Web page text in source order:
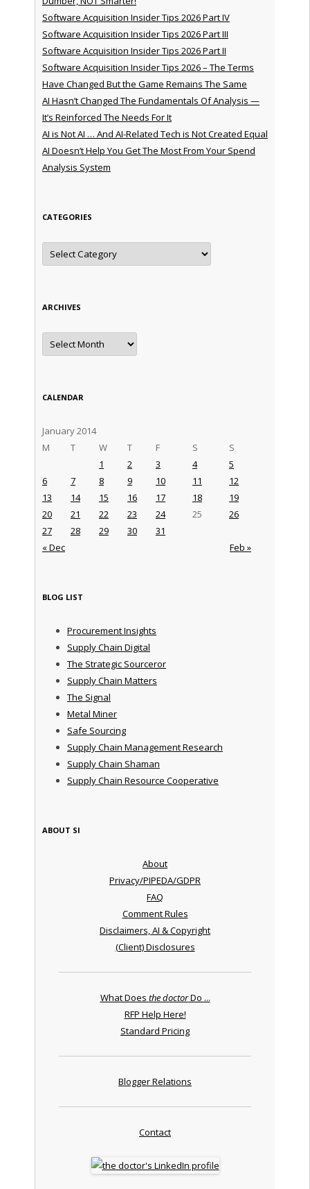
Software Acquisition Insider Tips 2026 Part IV
Software Acquisition Insider Tips 2026 Part III
Software Acquisition Insider Tips 2026 Part II
Software Acquisition Insider Tips 2026 – The Terms
Have Changed But the Game Remains The Same
AI Hasn’t Changed The Fundamentals Of Analysis —
It’s Reinforced The Needs For It
AI is Not AI … And AI-Related Tech is Not Created Equal
AI Doesn’t Help You Get The Most From Your Spend
Analysis System
CATEGORIES
Categories
ARCHIVES
Archives
CALENDAR
January 2014
M
T W T F S S
« Dec Feb »
1 2 3 4
5
6
7 8 9 10 11
12
13
14 15 16 17 18
19
20
21 22 23 24 25
26
27
28 29 30 31
BLOG LIST
Procurement Insights
Supply Chain Digital
The Strategic Sourceror
Supply Chain Matters
The Signal
Metal Miner
Safe Sourcing
Supply Chain Management Research
Supply Chain Shaman
Supply Chain Resource Cooperative
ABOUT SI
About
Privacy/PIPEDA/GDPR
FAQ
Comment Rules
Disclaimers, AI & Copyright
(Client) Disclosures
What Does the doctorDo ...
RFP Help Here!
Standard Pricing
Blogger Relations
Contact